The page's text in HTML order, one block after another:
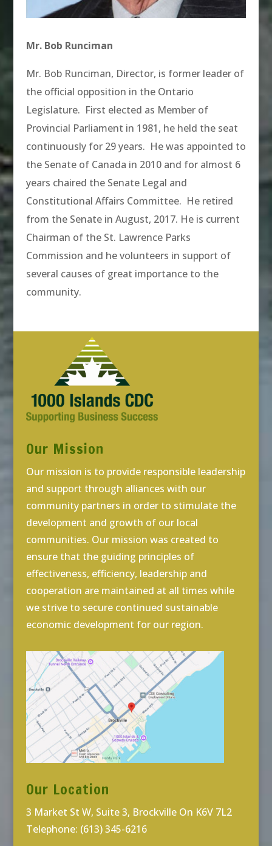
Mr. Bob Runciman
Mr. Bob Runciman, Director, is former leader of
the official opposition in the Ontario
Legislature. First elected as Member of
Provincial Parliament in 1981, he held the seat
continuously for 29 years. He was appointed to
the Senate of Canada in 2010 and for almost 6
years chaired the Senate Legal and
Constitutional Affairs Committee. He retired
from the Senate in August, 2017. He is current
Chairman of the St. Lawrence Parks
Commission and he volunteers in support of
several causes of great importance to the
community.
Our Mission
Our mission is to provide responsible leadership
and support through alliances with our
community partners in order to stimulate the
development and growth of our local
communities. Our mission was created to
ensure that the guiding principles of
effectiveness, efficiency, leadership and
cooperation are maintained at all times while
we strive to secure continued sustainable
economic development for our region.
Our Location
3 Market St W, Suite 3, Brockville On K6V 7L2
Telephone: (613) 345-6216